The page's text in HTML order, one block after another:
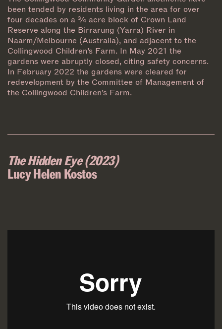
been tended by residents living in the area for over
four decades on a ¾ acre block of Crown Land
Reserve along the Birrarung (Yarra) River in
Naarm/Melbourne (Australia), and adjacent to the
Collingwood Children’s Farm. In May 2021 the
gardens were abruptly closed, citing safety concerns.
In February 2022 the gardens were cleared for
redevelopment by the Committee of Management of
the Collingwood Children’s Farm.
The Hidden Eye (2023)
Lucy Helen Kostos